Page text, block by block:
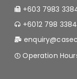
+603 7983
+6012 798
Operation